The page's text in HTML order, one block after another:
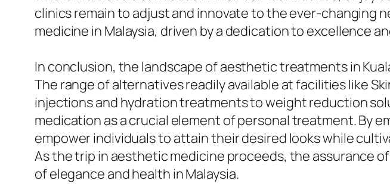
clinics remain to adjust and innovate to the ever-
medicine in Malaysia, driven by a dedication to excellence
In conclusion, the landscape of aesthetic treatments in
The range of alternatives readily available at facilities like
injections and hydration treatments to weight reduction
medication as a crucial element of personal treatment. By
empower individuals to attain their desired looks while
As the trip in aesthetic medicine proceeds, the assurance
of elegance and health in Malaysia.